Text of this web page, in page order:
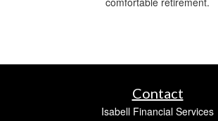
Contact
Isabell Financial Services